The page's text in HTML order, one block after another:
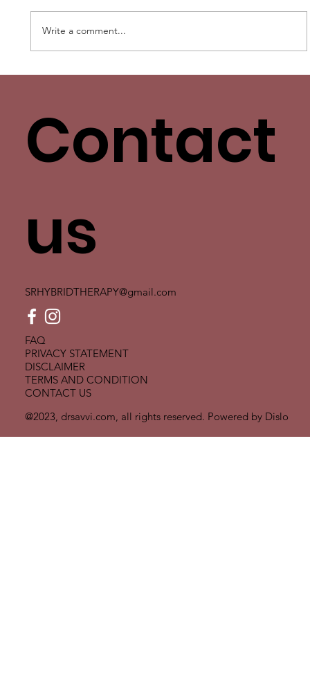
Write a comment...
@2023, drsavvi.com, all rights reserved. Powered by Dislo
FAQ
PRIVACY STATEMENT
DISCLAIMER
TERMS AND CONDITION
CONTACT US
Contact
us
SRHYBRIDTHERAPY@gmail.com